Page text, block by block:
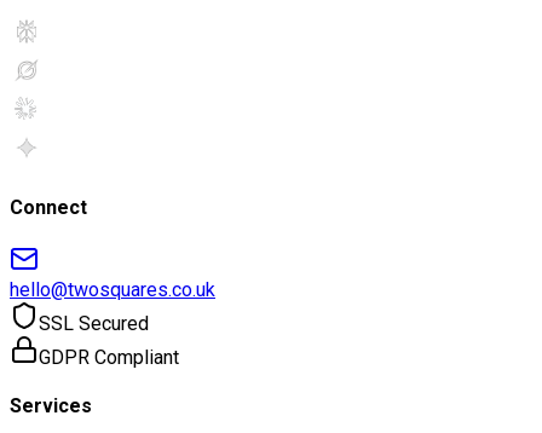
Connect
hello@twosquares.co.uk
SSL Secured
GDPR Compliant
Services